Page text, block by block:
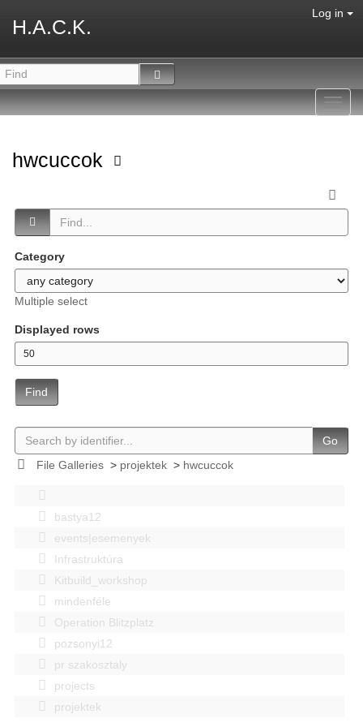
H.A.C.K.
Log in
hwcuccok
Category
Multiple select
Displayed rows
Find
Go
File Galleries> projektek> hwcuccok
bastya12
events|esemenyek
Infrastruktúra
Kitbuild_workshop
mindenféle
Operation Blitzplatz
pozsonyi12
pr szakosztaly
projects
projektek